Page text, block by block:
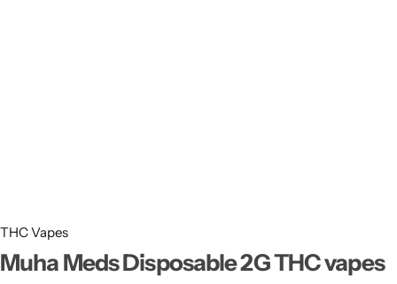
THC Vapes
Muha Meds Disposable 2G THC vapes